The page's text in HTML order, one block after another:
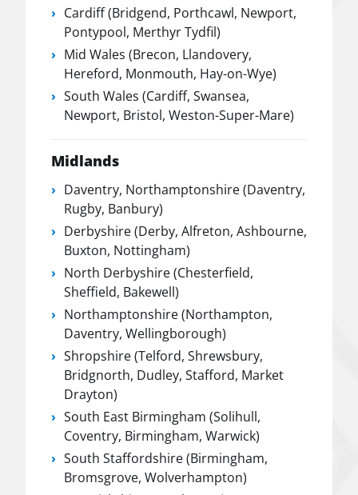
Cardiff (Bridgend, Porthcawl, Newport,
Pontypool, Merthyr Tydfil)
Mid Wales (Brecon, Llandovery,
Hereford, Monmouth, Hay-on-Wye)
South Wales (Cardiff, Swansea,
Newport, Bristol, Weston-Super-Mare)
Midlands
Daventry, Northamptonshire (Daventry,
Rugby, Banbury)
Derbyshire (Derby, Alfreton, Ashbourne,
Buxton, Nottingham)
North Derbyshire (Chesterfield,
Sheffield, Bakewell)
Northamptonshire (Northampton,
Daventry, Wellingborough)
Shropshire (Telford, Shrewsbury,
Bridgnorth, Dudley, Stafford, Market
Drayton)
South East Birmingham (Solihull,
Coventry, Birmingham, Warwick)
South Staffordshire (Birmingham,
Bromsgrove, Wolverhampton)